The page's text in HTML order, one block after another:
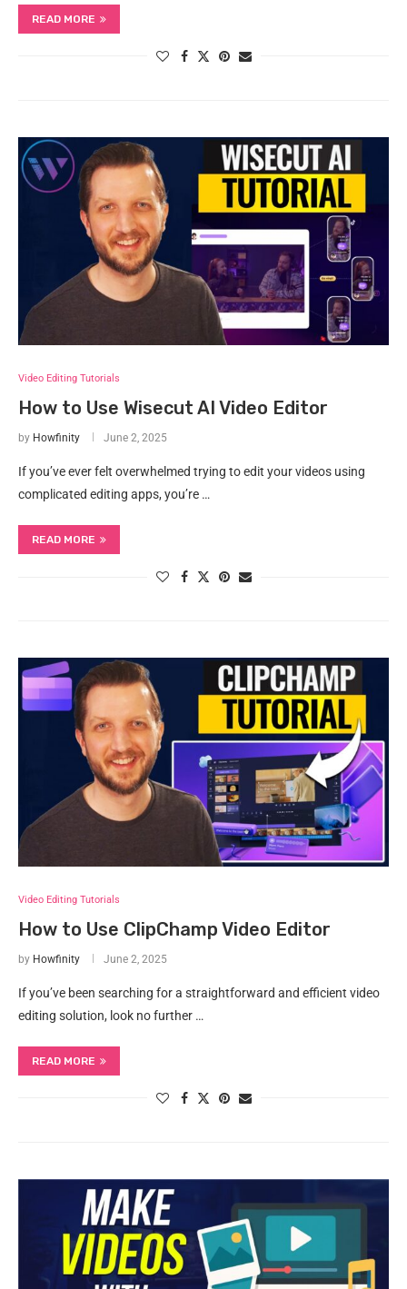
READ MORE
Video Editing Tutorials
How to Use Wisecut AI Video Editor
by Howfinity June 2, 2025
If you’ve ever felt overwhelmed trying to edit your videos using
complicated editing apps, you’re …
READ MORE
Video Editing Tutorials
How to Use ClipChamp Video Editor
by Howfinity June 2, 2025
If you’ve been searching for a straightforward and efficient video
editing solution, look no further …
READ MORE